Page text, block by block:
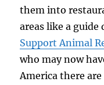
them into
areas like a guide
Support Animal
who may now
America there